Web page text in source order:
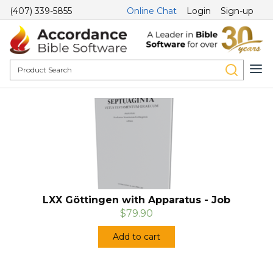
(407) 339-5855 Online Chat Login Sign-up
LXX Göttingen with Apparatus - Job
$79.90
Add to cart